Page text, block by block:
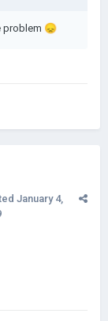
problem 😞
January 4,